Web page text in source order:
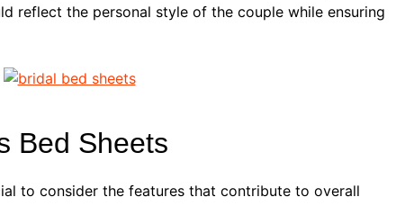
reflect the personal style of the couple while ensuring
Bed Sheets
to consider the features that contribute to overall